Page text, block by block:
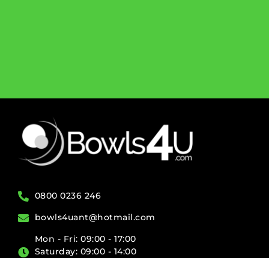
0800 0236 246
bowls4uant@hotmail.com
Mon - Fri: 09:00 - 17:00
Saturday: 09:00 - 14:00